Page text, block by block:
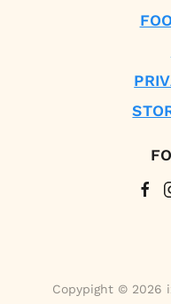
Copypight © 2026